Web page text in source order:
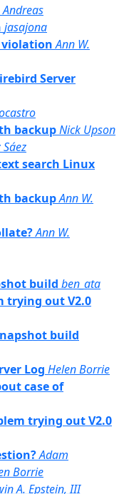
Andreas
jasajona
violation Ann W.
Server
backupNick Upson
search Linux
backupAnn W.
Ann W.
build ben_ata
trying out V2.0
build
Log Helen Borrie
case of
trying out V2.0
Adam
Borrie
A. Epstein, III